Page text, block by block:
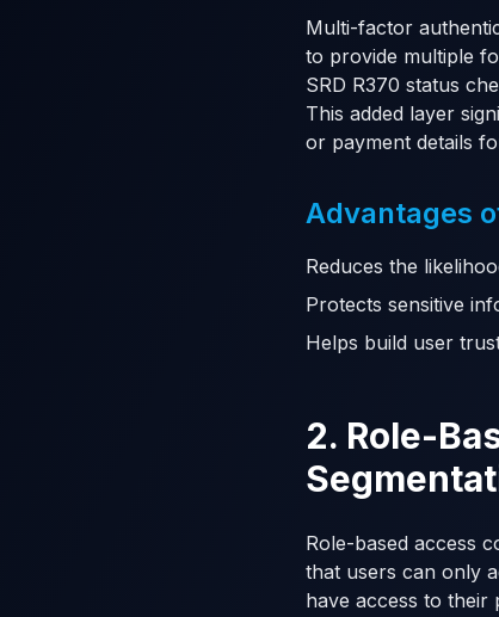
Multi-factor
to provide multiple
SRD R370 status
This added layer
or payment details
Advantages
Reduces the
Protects sensitive
Helps build user
2. Role-
Role-based access
that users can only
have access to their